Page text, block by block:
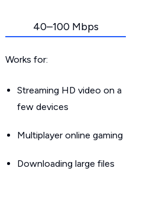
40–100 Mbps
Works for:
Streaming HD video on a
few devices
Multiplayer online gaming
Downloading large files